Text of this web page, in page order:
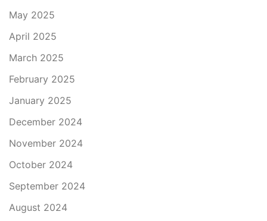
May 2025
April 2025
March 2025
February 2025
January 2025
December 2024
November 2024
October 2024
September 2024
August 2024